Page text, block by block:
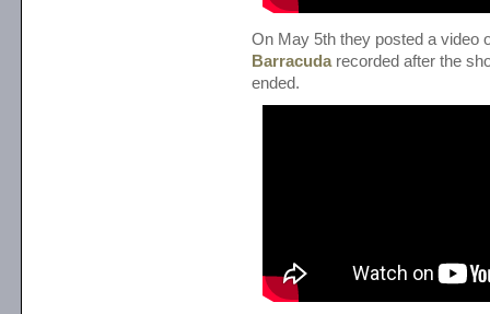
On May 5th they posted a video
Barracudarecorded after the
ended.